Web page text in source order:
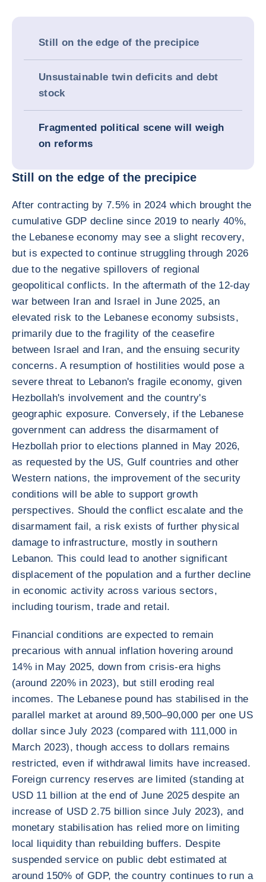
Still on the edge of the precipice
Unsustainable twin deficits and debt
stock
Fragmented political scene will weigh
on reforms
Still on the edge of the precipice
After contracting by 7.5% in 2024 which brought the
cumulative GDP decline since 2019 to nearly 40%,
the Lebanese economy may see a slight recovery,
but is expected to continue struggling through 2026
due to the negative spillovers of regional
geopolitical conflicts. In the aftermath of the 12-day
war between Iran and Israel in June 2025, an
elevated risk to the Lebanese economy subsists,
primarily due to the fragility of the ceasefire
between Israel and Iran, and the ensuing security
concerns. A resumption of hostilities would pose a
severe threat to Lebanon's fragile economy, given
Hezbollah's involvement and the country's
geographic exposure. Conversely, if the Lebanese
government can address the disarmament of
Hezbollah prior to elections planned in May 2026,
as requested by the US, Gulf countries and other
Western nations, the improvement of the security
conditions will be able to support growth
perspectives. Should the conflict escalate and the
disarmament fail, a risk exists of further physical
damage to infrastructure, mostly in southern
Lebanon. This could lead to another significant
displacement of the population and a further decline
in economic activity across various sectors,
including tourism, trade and retail.
Financial conditions are expected to remain
precarious with annual inflation hovering around
14% in May 2025, down from crisis-era highs
(around 220% in 2023), but still eroding real
incomes. The Lebanese pound has stabilised in the
parallel market at around 89,500–90,000 per one US
dollar since July 2023 (compared with 111,000 in
March 2023), though access to dollars remains
restricted, even if withdrawal limits have increased.
Foreign currency reserves are limited (standing at
USD 11 billion at the end of June 2025 despite an
increase of USD 2.75 billion since July 2023), and
monetary stabilisation has relied more on limiting
local liquidity than rebuilding buffers. Despite
suspended service on public debt estimated at
around 150% of GDP, the country continues to run a